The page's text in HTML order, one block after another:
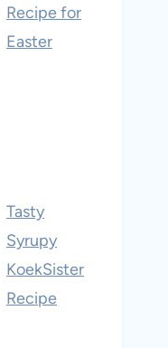
Recipe for
Easter
Tasty
Syrupy
KoekSister
Recipe